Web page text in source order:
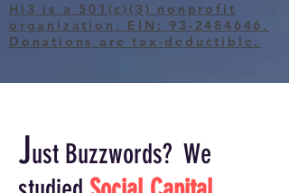
Hi3 is a 501(c)(3) nonprofit
organization, EIN: 93-2484646.
Donations are tax-deductible.
Just Buzzwords? We